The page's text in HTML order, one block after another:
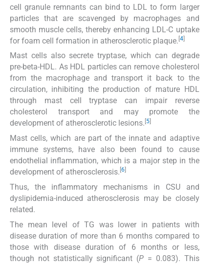
cell granule remnants can bind to LDL to form larger
particles that are scavenged by macrophages and
smooth muscle cells, thereby enhancing LDL-C uptake
for foam cell formation in atherosclerotic plaque. [4]
Mast cells also secrete tryptase, which can degrade
pre-beta-HDL. As HDL particles can remove cholesterol
from the macrophage and transport it back to the
circulation, inhibiting the production of mature HDL
through mast cell tryptase can impair reverse
cholesterol transport and may promote the
development of atherosclerotic lesions. [5]
Mast cells, which are part of the innate and adaptive
immune systems, have also been found to cause
endothelial inflammation, which is a major step in the
development of atherosclerosis. 6
Thus, the inflammatory mechanisms in CSU and
dyslipidemia-induced atherosclerosis may be closely
related.
The mean level of TG was lower in patients with
disease duration of more than 6 months compared to
those with disease duration of 6 months or less,
though not statistically significant (P = 0.083). This